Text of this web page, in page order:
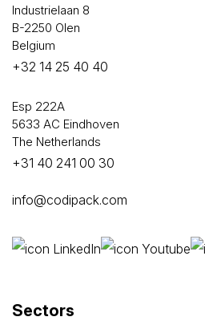
Industrielaan 8
B-2250 Olen
Belgium
+32 14 25 40 40
Esp 222A
5633 AC Eindhoven
The Netherlands
+31 40 241 00 30
info@codipack.com
Sectors